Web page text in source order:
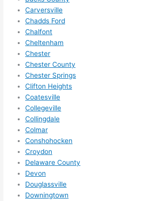
Carversville
Chadds Ford
Chalfont
Cheltenham
Chester
Chester County
Chester Springs
Clifton Heights
Coatesville
Collegeville
Collingdale
Colmar
Conshohocken
Croydon
Delaware County
Devon
Douglassville
Downingtown